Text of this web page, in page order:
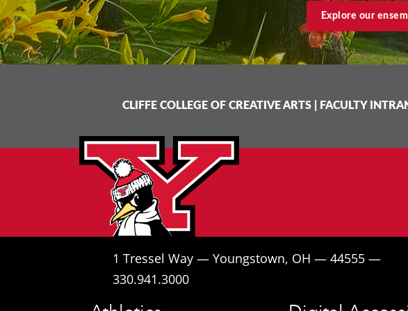
Explore our
CLIFFE COLLEGE OF CREATIVE ARTS FACULTY
1 Tressel Way — Youngstown, OH — 44555 —
330.941.3000